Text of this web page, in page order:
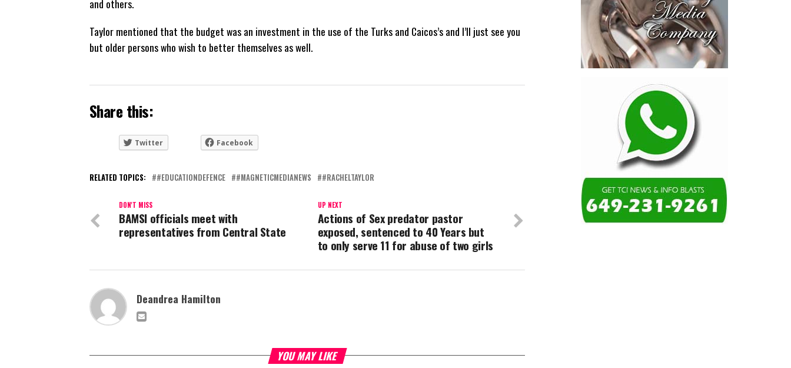
and others.
Taylor mentioned that the budget was an investment in the use of the Turks and Caicos’s and I’ll just see you
but older persons who wish to better themselves as well.
Share this:
Twitter Facebook
RELATED TOPICS: #EDUCATIONDEFENCE #MAGNETICMEDIANEWS #RACHELTAYLOR
UP NEXT
Actions of Sex predator pastor
exposed, sentenced to 40 Years but
to only serve 11 for abuse of two girls
DON'T MISS
BAMSI officials meet with
representatives from Central State
Deandrea Hamilton
YOU MAY LIKE